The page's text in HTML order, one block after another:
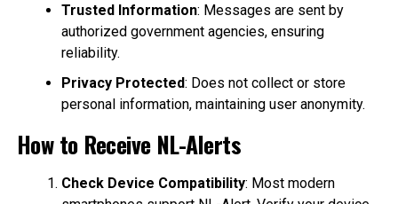
Trusted Information: Messages are sent by
authorized government agencies, ensuring
reliability.
Privacy Protected: Does not collect or store
personal information, maintaining user anonymity.
How to Receive NL-Alerts
Check Device Compatibility: Most modern